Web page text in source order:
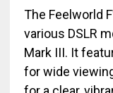
The Feelworld
various DSLR
Mark III. It
for wide